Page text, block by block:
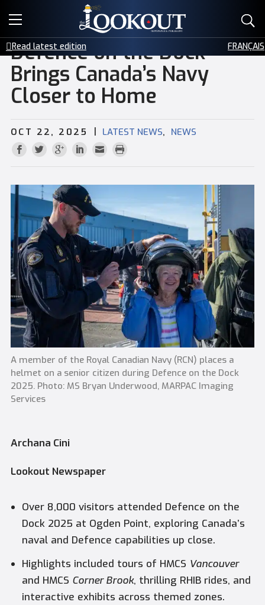
E-EDITIONS
EVENTS
CREATIVE SERVICES
CLASSIFIEDS
Read latest edition FRANÇAIS
Defence on the Dock
Brings Canada’s Navy
Closer to Home
OCT 22, 2025 | LATEST NEWS, NEWS
A member of the Royal Canadian Navy (RCN) places a
helmet on a senior citizen during Defence on the Dock
2025. Photo: MS Bryan Underwood, MARPAC Imaging
Services
Archana Cini
Lookout Newspaper
Over 8,000 visitors attended Defence on the
Dock 2025 at Ogden Point, exploring Canada’s
naval and Defence capabilities up close.
Highlights included tours of HMCS Vancouver
and HMCS Corner Brook, thrilling RHIB rides, and
interactive exhibits across themed zones.